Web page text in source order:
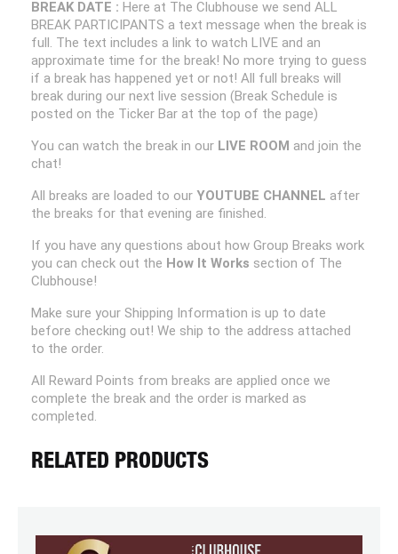
BREAK DATE : Here at The Clubhouse we send ALL
BREAK PARTICIPANTS a text message when the break is
full. The text includes a link to watch LIVE and an
approximate time for the break! No more trying to guess
if a break has happened yet or not! All full breaks will
break during our next live session (Break Schedule is
posted on the Ticker Bar at the top of the page)
You can watch the break in our LIVE ROOM and join the
chat!
All breaks are loaded to our YOUTUBE CHANNEL after
the breaks for that evening are finished.
If you have any questions about how Group Breaks work
you can check out the How It Works section of The
Clubhouse!
Make sure your Shipping Information is up to date
before checking out! We ship to the address attached
to the order.
All Reward Points from breaks are applied once we
complete the break and the order is marked as
completed.
RELATED PRODUCTS